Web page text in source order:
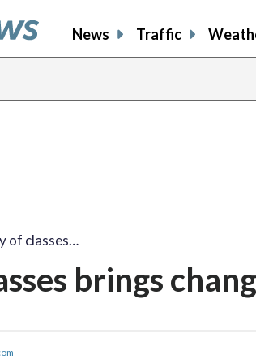
News Traffic
of classes…
brings